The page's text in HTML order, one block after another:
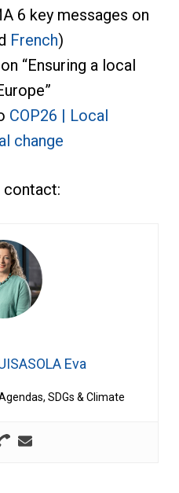
6 key messages on
French)
on “Ensuring a local
COP26 | Local
change
contact:
Eva
SDGs & Climate